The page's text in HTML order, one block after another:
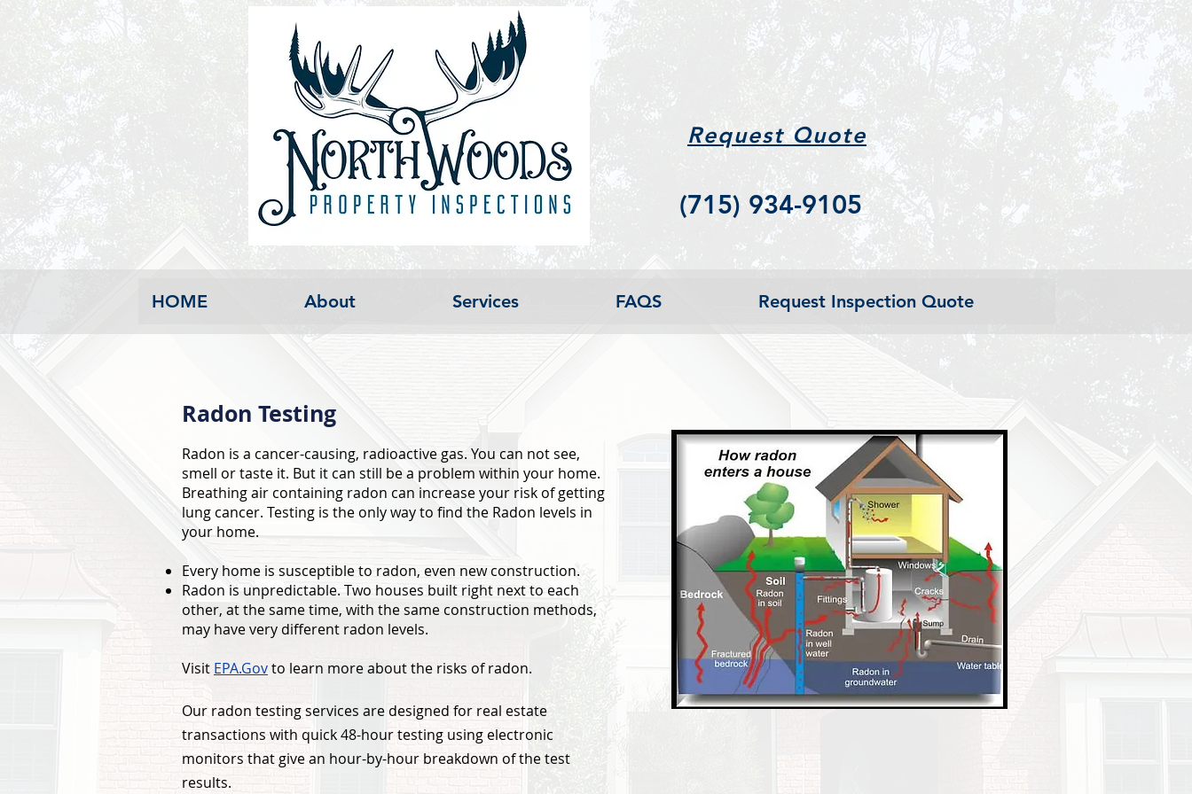
Request Quote
(715) 934-9105
HOME About Services FAQS Request Inspection Quote
Radon Testing
Radon is a cancer-causing, radioactive gas. You can not see,
smell or taste it. But it can still be a problem within your home.
Breathing air containing radon can increase your risk of getting
lung cancer. Testing is the only way to find the Radon levels in
your home.
Every home is susceptible to radon, even new construction.
Radon is unpredictable. Two houses built right next to each
other, at the same time, with the same construction methods,
may have very different radon levels.
Visit EPA.Govto learn more about the risks of radon.
Our radon testing services are designed for real estate
transactions with quick 48-hour testing using electronic
monitors that give an hour-by-hour breakdown of the test
results.